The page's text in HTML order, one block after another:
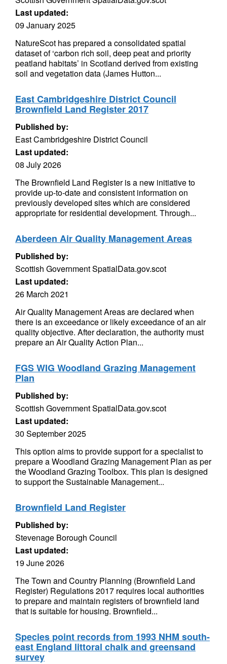
Last updated:
09 January 2025
NatureScot has prepared a consolidated spatial
dataset of ‘carbon rich soil, deep peat and priority
peatland habitats’ in Scotland derived from existing
soil and vegetation data (James Hutton...
East Cambridgeshire District Council
Brownfield Land Register 2017
Published by:
East Cambridgeshire District Council
Last updated:
08 July 2026
The Brownfield Land Register is a new initiative to
provide up-to-date and consistent information on
previously developed sites which are considered
appropriate for residential development. Through...
Aberdeen Air Quality Management Areas
Published by:
Scottish Government SpatialData.gov.scot
Last updated:
26 March 2021
Air Quality Management Areas are declared when
there is an exceedance or likely exceedance of an air
quality objective. After declaration, the authority must
prepare an Air Quality Action Plan...
FGS WIG Woodland Grazing Management
Plan
Published by:
Scottish Government SpatialData.gov.scot
Last updated:
30 September 2025
This option aims to provide support for a specialist to
prepare a Woodland Grazing Management Plan as per
the Woodland Grazing Toolbox. This plan is designed
to support the Sustainable Management...
Brownfield Land Register
Published by:
Stevenage Borough Council
Last updated:
19 June 2026
The Town and Country Planning (Brownfield Land
Register) Regulations 2017 requires local authorities
to prepare and maintain registers of brownfield land
that is suitable for housing. Brownfield...
Species point records from 1993 NHM south-
east England littoral chalk and greensand
survey